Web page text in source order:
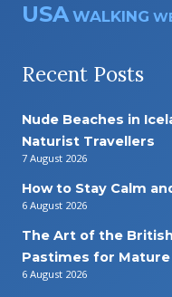
USA WALKING
Recent Posts
Nude Beaches in
Naturist Travellers
7 August 2026
How to Stay Calm
6 August 2026
The Art of the
Pastimes for
6 August 2026